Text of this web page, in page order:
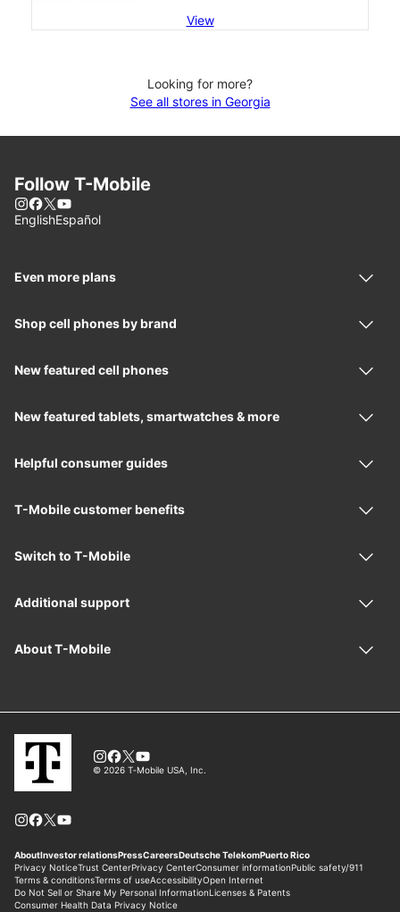
View
Looking for more?
See all stores in Georgia